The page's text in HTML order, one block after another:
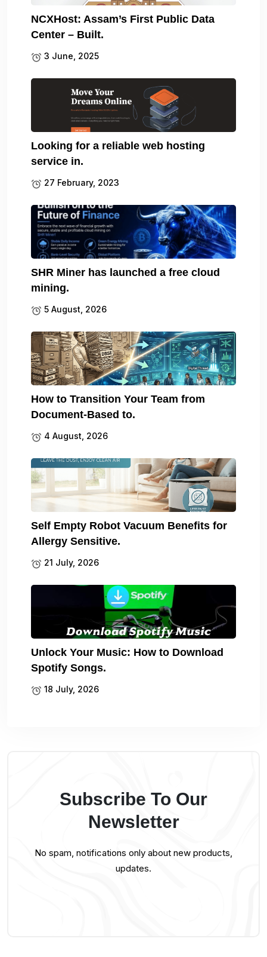
NCXHost: Assam’s First Public Data
Center – Built.
3 June, 2025
Looking for a reliable web hosting
service in.
27 February, 2023
SHR Miner has launched a free cloud
mining.
5 August, 2026
How to Transition Your Team from
Document-Based to.
4 August, 2026
Self Empty Robot Vacuum Benefits for
Allergy Sensitive.
21 July, 2026
Unlock Your Music: How to Download
Spotify Songs.
18 July, 2026
Subscribe To Our
Newsletter
No spam, notifications only about new products,
updates.